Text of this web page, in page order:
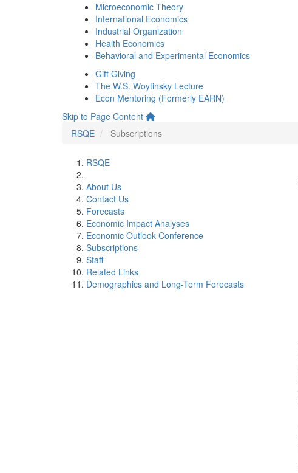
Microeconomic Theory
International Economics
Industrial Organization
Health Economics
Behavioral and Experimental Economics
Gift Giving
The W.S. Woytinsky Lecture
Econ Mentoring (Formerly EARN)
Skip to Page Content
RSQE
Subscriptions
RSQE
About Us
Contact Us
Forecasts
Economic Impact Analyses
Economic Outlook Conference
Subscriptions
Staff
Related Links
Demographics and Long-Term Forecasts